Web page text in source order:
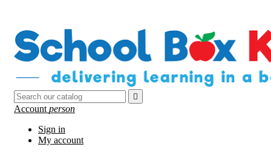

Account person
Sign in
My account